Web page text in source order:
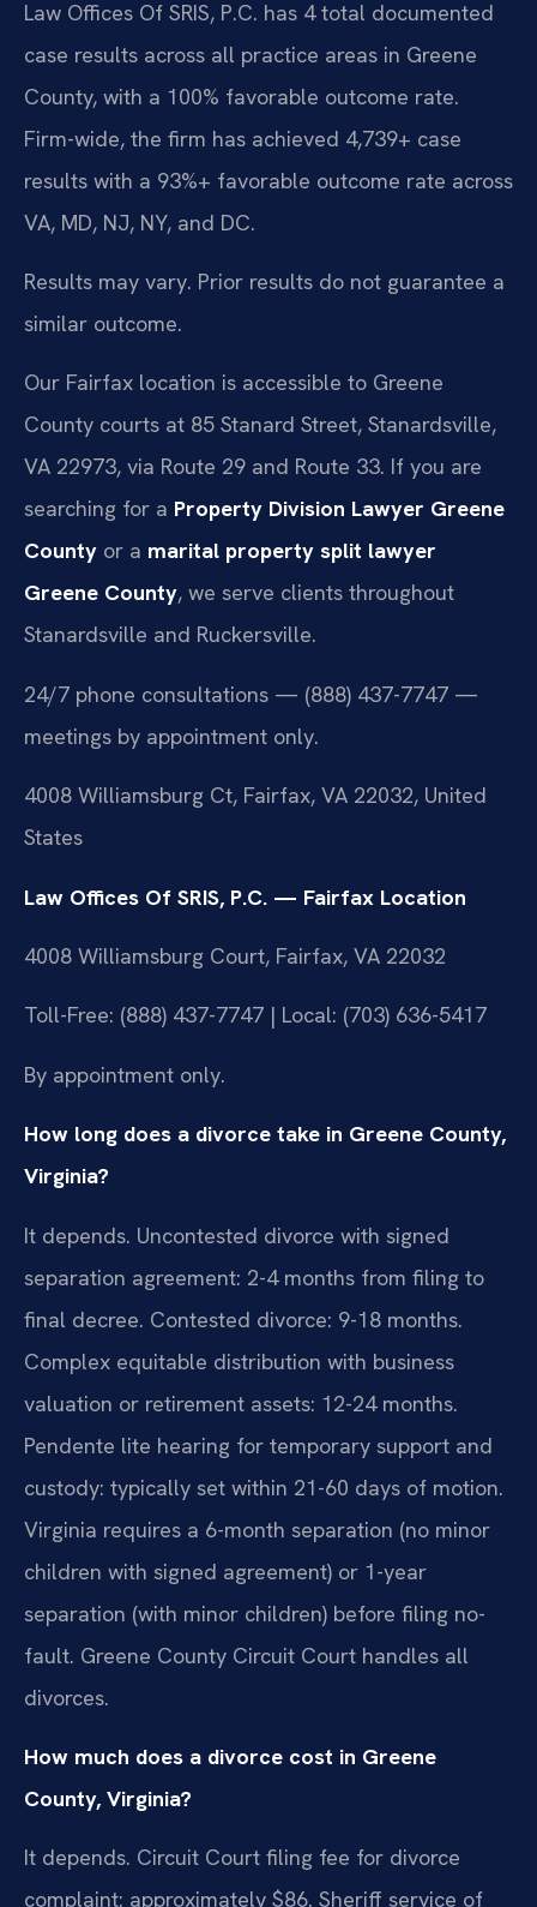
Law Offices Of SRIS, P.C. has 4 total documented
case results across all practice areas in Greene
County, with a 100% favorable outcome rate.
Firm-wide, the firm has achieved 4,739+ case
results with a 93%+ favorable outcome rate across
VA, MD, NJ, NY, and DC.
Results may vary. Prior results do not guarantee a
similar outcome.
Our Fairfax location is accessible to Greene
County courts at 85 Stanard Street, Stanardsville,
VA 22973, via Route 29 and Route 33. If you are
searching for a Property Division Lawyer Greene
County or a marital property split lawyer
Greene County, we serve clients throughout
Stanardsville and Ruckersville.
24/7 phone consultations — (888) 437-7747 —
meetings by appointment only.
4008 Williamsburg Ct, Fairfax, VA 22032, United
States
Law Offices Of SRIS, P.C. — Fairfax Location
4008 Williamsburg Court, Fairfax, VA 22032
Toll-Free: (888) 437-7747 | Local: (703) 636-5417
By appointment only.
How long does a divorce take in Greene County,
Virginia?
It depends. Uncontested divorce with signed
separation agreement: 2-4 months from filing to
final decree. Contested divorce: 9-18 months.
Complex equitable distribution with business
valuation or retirement assets: 12-24 months.
Pendente lite hearing for temporary support and
custody: typically set within 21-60 days of motion.
Virginia requires a 6-month separation (no minor
children with signed agreement) or 1-year
separation (with minor children) before filing no-
fault. Greene County Circuit Court handles all
divorces.
How much does a divorce cost in Greene
County, Virginia?
It depends. Circuit Court filing fee for divorce
complaint: approximately $86. Sheriff service of